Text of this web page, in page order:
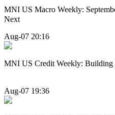
MNI US Macro Weekly:
Next
Aug-07 20:16
MNI US Credit Weekly: Building
Aug-07 19:36